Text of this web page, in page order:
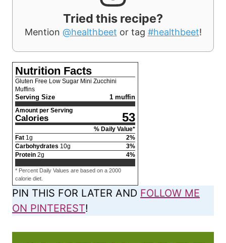
Tried this recipe?
Mention @healthbeet or tag #healthbeet!
Nutrition Facts
Gluten Free Low Sugar Mini Zucchini
Muffins
Serving Size 1 muffin
Amount per Serving
Calories 53
% Daily Value*
Fat 1g 2%
Carbohydrates 10g 3%
Protein 2g 4%
* Percent Daily Values are based on a 2000
calorie diet.
PIN THIS FOR LATER AND FOLLOW ME
ON PINTEREST!